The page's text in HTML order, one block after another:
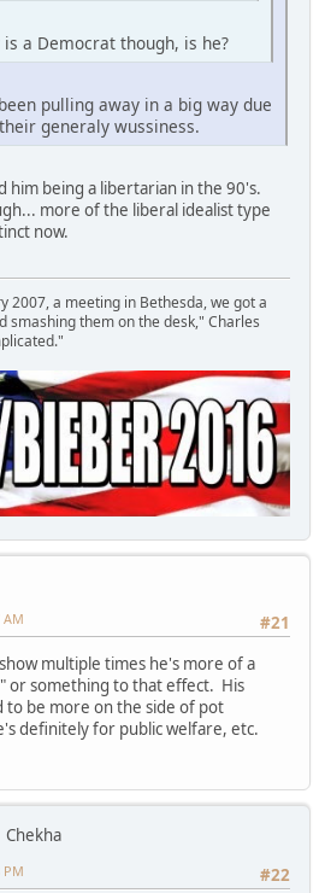
a Democrat though, is he?
pulling away in a big way due
generaly wussiness.
being a libertarian in the 90's.
more of the liberal idealist type
now.
2007, a meeting in Bethesda, we got a
smashing them on the desk," Charles
#21
AM
multiple times he's more of a
or something to that effect. His
to be more on the side of pot
definitely for public welfare, etc.
Chekha
#22
PM